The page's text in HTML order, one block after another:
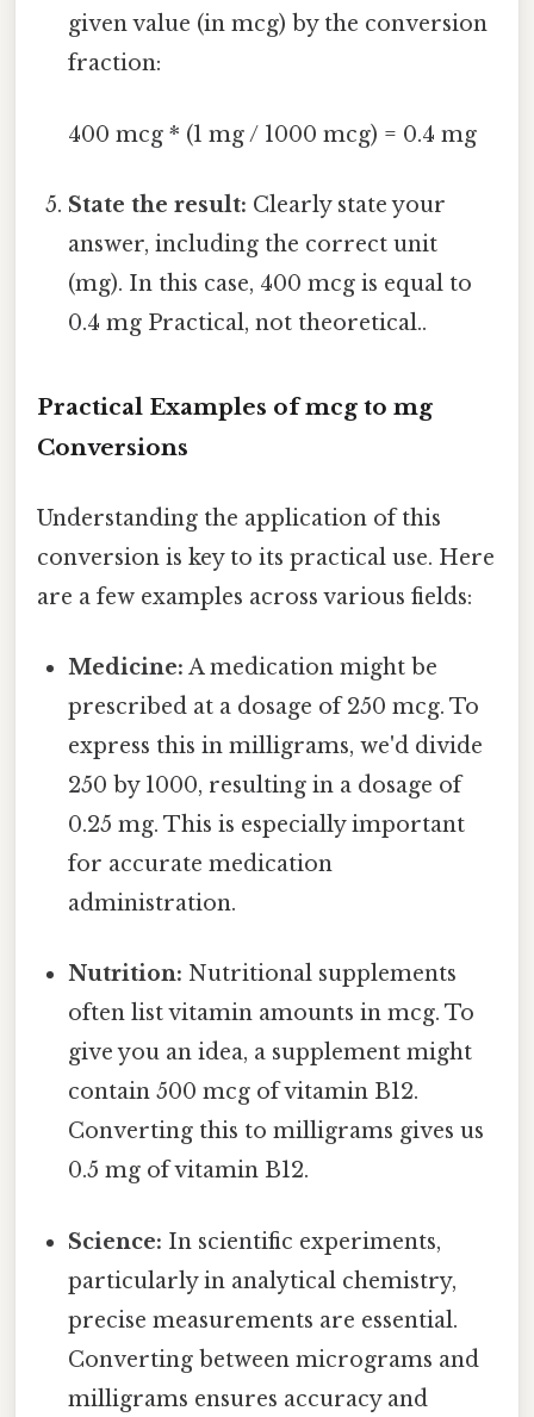
given value (in mcg) by the conversion
fraction:
400 mcg * (1 mg / 1000 mcg) = 0.4 mg
State the result: Clearly state your
answer, including the correct unit
(mg). In this case, 400 mcg is equal to
0.4 mg Practical, not theoretical..
Practical Examples of mcg to mg
Conversions
Understanding the application of this
conversion is key to its practical use. Here
are a few examples across various fields:
Medicine: A medication might be
prescribed at a dosage of 250 mcg. To
express this in milligrams, we'd divide
250 by 1000, resulting in a dosage of
0.25 mg. This is especially important
for accurate medication
administration.
Nutrition: Nutritional supplements
often list vitamin amounts in mcg. To
give you an idea, a supplement might
contain 500 mcg of vitamin B12.
Converting this to milligrams gives us
0.5 mg of vitamin B12.
Science: In scientific experiments,
particularly in analytical chemistry,
precise measurements are essential.
Converting between micrograms and
milligrams ensures accuracy and